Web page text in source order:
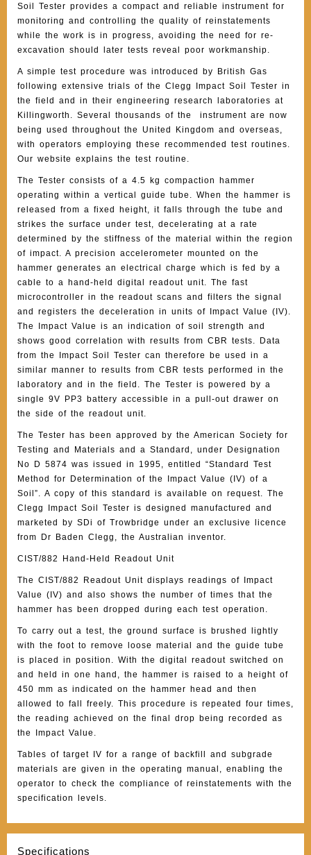
Soil Tester provides a compact and reliable instrument for
monitoring and controlling the quality of reinstatements
while the work is in progress, avoiding the need for re-
excavation should later tests reveal poor workmanship.
A simple test procedure was introduced by British Gas
following extensive trials of the Clegg Impact Soil Tester in
the field and in their engineering research laboratories at
Killingworth. Several thousands of the instrument are now
being used throughout the United Kingdom and overseas,
with operators employing these recommended test routines.
Our website explains the test routine.
The Tester consists of a 4.5 kg compaction hammer
operating within a vertical guide tube. When the hammer is
released from a fixed height, it falls through the tube and
strikes the surface under test, decelerating at a rate
determined by the stiffness of the material within the region
of impact. A precision accelerometer mounted on the
hammer generates an electrical charge which is fed by a
cable to a hand-held digital readout unit. The fast
microcontroller in the readout scans and filters the signal
and registers the deceleration in units of Impact Value (IV).
The Impact Value is an indication of soil strength and
shows good correlation with results from CBR tests. Data
from the Impact Soil Tester can therefore be used in a
similar manner to results from CBR tests performed in the
laboratory and in the field. The Tester is powered by a
single 9V PP3 battery accessible in a pull-out drawer on
the side of the readout unit.
The Tester has been approved by the American Society for
Testing and Materials and a Standard, under Designation
No D 5874 was issued in 1995, entitled “Standard Test
Method for Determination of the Impact Value (IV) of a
Soil”. A copy of this standard is available on request. The
Clegg Impact Soil Tester is designed manufactured and
marketed by SDi of Trowbridge under an exclusive licence
from Dr Baden Clegg, the Australian inventor.
CIST/882 Hand-Held Readout Unit
The CIST/882 Readout Unit displays readings of Impact
Value (IV) and also shows the number of times that the
hammer has been dropped during each test operation.
To carry out a test, the ground surface is brushed lightly
with the foot to remove loose material and the guide tube
is placed in position. With the digital readout switched on
and held in one hand, the hammer is raised to a height of
450 mm as indicated on the hammer head and then
allowed to fall freely. This procedure is repeated four times,
the reading achieved on the final drop being recorded as
the Impact Value.
Tables of target IV for a range of backfill and subgrade
materials are given in the operating manual, enabling the
operator to check the compliance of reinstatements with the
specification levels.
Specifications